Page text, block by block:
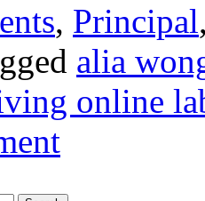
, Principal
alia
online